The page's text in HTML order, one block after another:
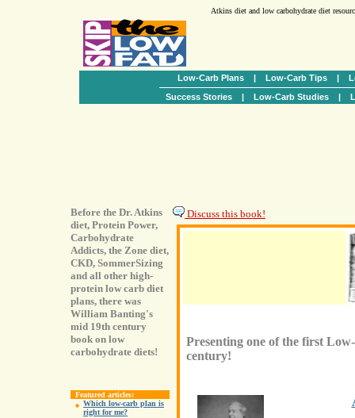
Atkins diet and low carbohydrate diet
Low-Carb Plans | Low-Carb Tips |
Success Stories| Low-Carb Studies|
Before the Dr. Atkins
diet, Protein Power,
Carbohydrate
Addicts, the Zone diet,
CKD, SommerSizing
and all other high-
protein low carb diet
plans, there was
William Banting's
mid 19th century
book on low
carbohydrate diets!
Featured articles:
Which low-carb plan is
right for me?
Discuss this book!
Presenting one of the first
century!